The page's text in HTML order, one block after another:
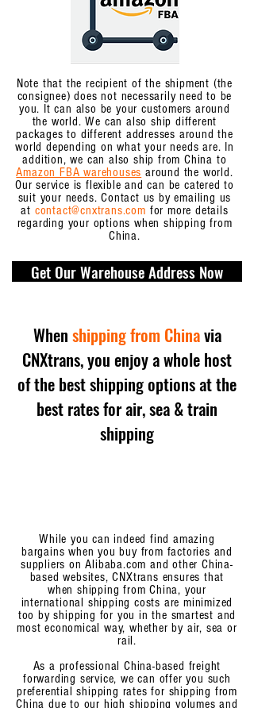
Note that the recipient of the shipment (the
consignee) does not necessarily need to be
you. It can also be your customers around
the world. We can also ship different
packages to different addresses around the
world depending on what your needs are. In
addition, we can also ship from China to
Amazon FBA warehouses around the world.
Our service is flexible and can be catered to
suit your needs. Contact us by emailing us
at contact@cnxtrans.com for more details
regarding your options when shipping from
China.
Get Our Warehouse Address Now
Whenshipping from Chinavia
CNXtrans, you enjoy a whole host
of the best shipping options at the
best rates for air, sea & train
shipping
While you can indeed find amazing
bargains when you buy from factories and
suppliers on Alibaba.com and other China-
based websites, CNXtrans ensures that
when shipping from China, your
international shipping costs are minimized
too by shipping for you in the smartest and
most economical way, whether by air, sea or
rail.
As a professional China-based freight
forwarding service, we can offer you such
preferential shipping rates for shipping from
China due to our high shipping volumes and